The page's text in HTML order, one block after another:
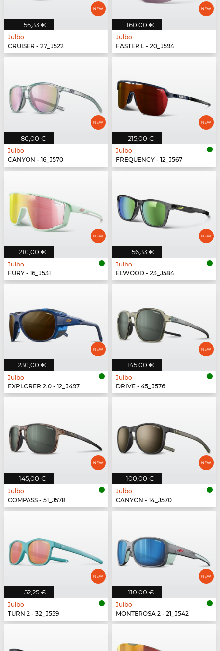
56,33 €
Julbo
CRUISER - 27_J522
160,00 €
Julbo
FASTER L - 20_J594
80,00 €
Julbo
CANYON - 16_J570
215,00 €
Julbo
FREQUENCY - 12_J567
210,00 €
Julbo
FURY - 16_J531
56,33 €
Julbo
ELWOOD - 23_J584
230,00 €
Julbo
EXPLORER 2.0 - 12_J497
145,00 €
Julbo
DRIVE - 45_J576
145,00 €
Julbo
COMPASS - 51_J578
100,00 €
Julbo
CANYON - 14_J570
52,25 €
Julbo
TURN 2 - 32_J559
110,00 €
Julbo
MONTEROSA 2 - 21_J542